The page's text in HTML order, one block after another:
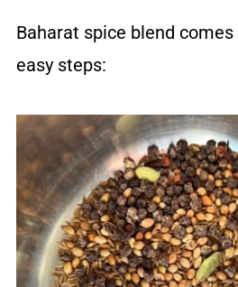
Baharat spice blend
easy steps: